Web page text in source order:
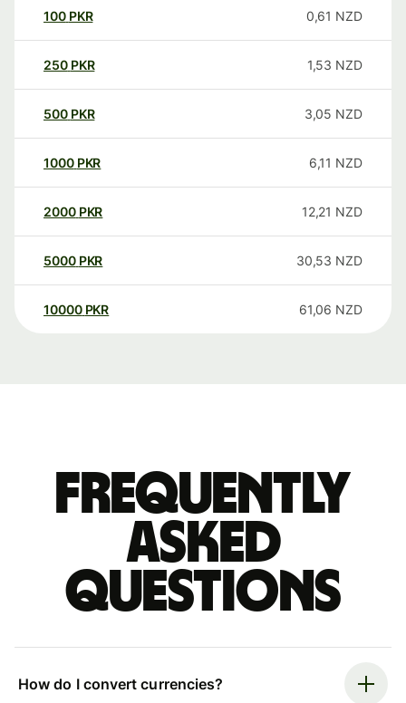
100 PKR 0,61 NZD
250 PKR 1,53 NZD
500 PKR 3,05 NZD
1000 PKR 6,11 NZD
2000 PKR 12,21 NZD
5000 PKR 30,53 NZD
10000 PKR 61,06 NZD
Frequently
asked
questions
How do I convert currencies?